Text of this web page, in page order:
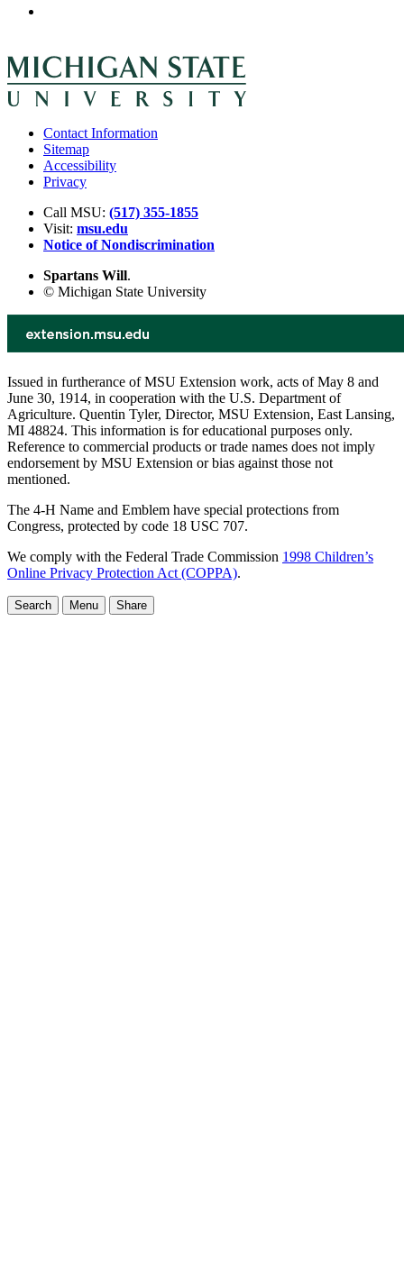
Contact Information
Sitemap
Accessibility
Privacy
Call MSU: (517) 355-1855
Visit: msu.edu
Notice of Nondiscrimination
Spartans Will.
© Michigan State University
Issued in furtherance of MSU Extension work, acts of May 8 and
June 30, 1914, in cooperation with the U.S. Department of
Agriculture. Quentin Tyler, Director, MSU Extension, East Lansing,
MI 48824. This information is for educational purposes only.
Reference to commercial products or trade names does not imply
endorsement by MSU Extension or bias against those not
mentioned.
The 4-H Name and Emblem have special protections from
Congress, protected by code 18 USC 707.
We comply with the Federal Trade Commission 1998 Children’s
Online Privacy Protection Act (COPPA).
Search Menu Share